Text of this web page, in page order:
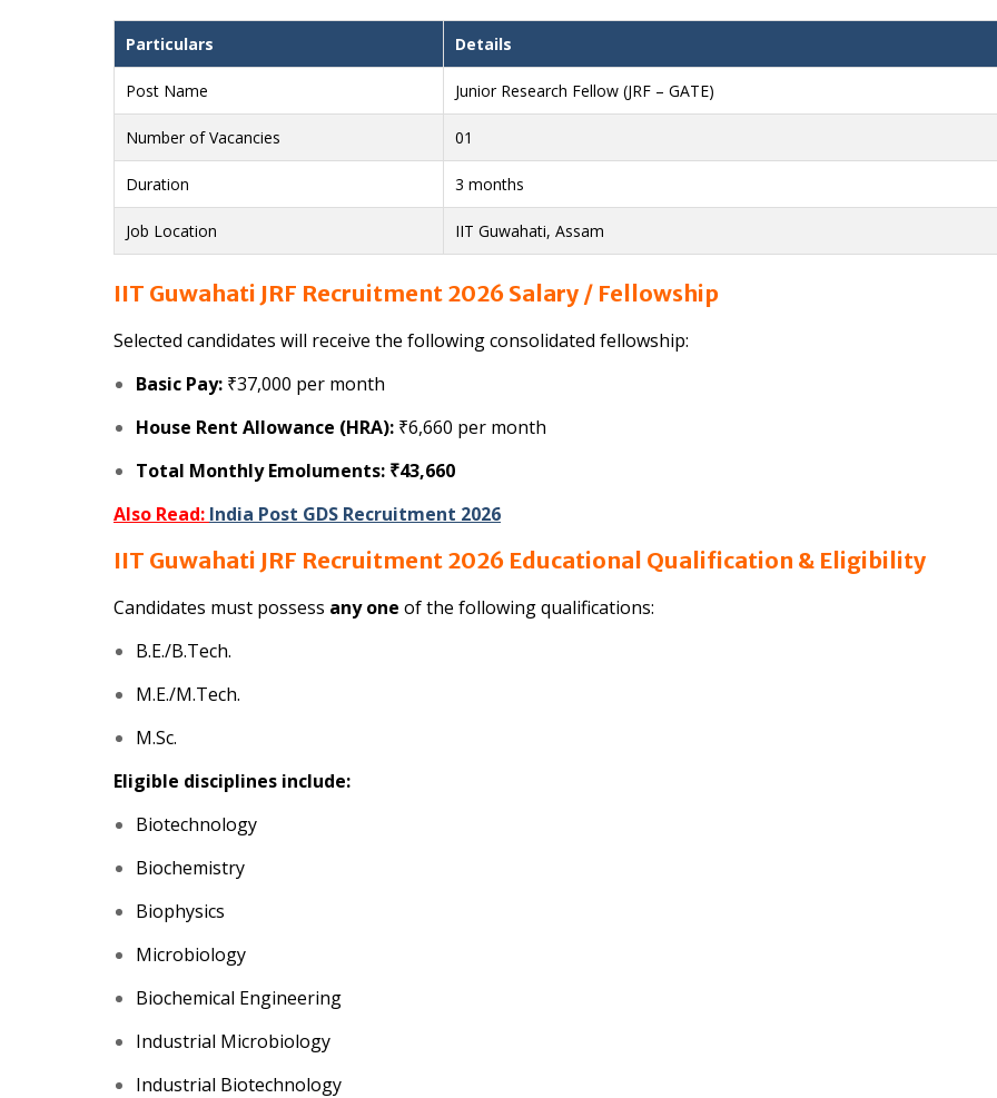
Particulars Details
Post Name Junior Research Fellow (JRF – GATE)
Number of Vacancies 01
Duration 3 months
Job Location IIT Guwahati, Assam
IIT Guwahati JRF Recruitment 2026 Salary / Fellowship
Selected candidates will receive the following consolidated fellowship:
Basic Pay: ₹37,000 per month
House Rent Allowance (HRA): ₹6,660 per month
Total Monthly Emoluments: ₹43,660
Also Read: India Post GDS Recruitment 2026
IIT Guwahati JRF Recruitment 2026 Educational Qualification & Eligibility
Candidates must possess any one of the following qualifications:
B.E./B.Tech.
M.E./M.Tech.
M.Sc.
Eligible disciplines include:
Biotechnology
Biochemistry
Biophysics
Microbiology
Biochemical Engineering
Industrial Microbiology
Industrial Biotechnology